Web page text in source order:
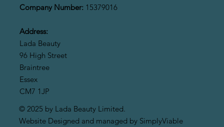
Company Number: 15379016
Address:
Lada Beauty
96 High Street
Braintree
Essex
CM7 1JP
© 2025 by Lada Beauty Limited.
Website Designed and managed by SimplyViable